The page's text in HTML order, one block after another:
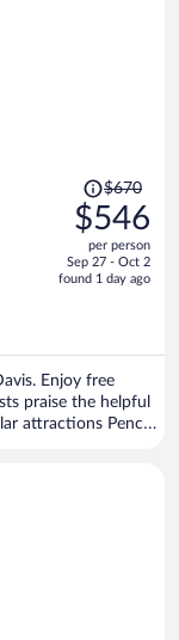
Price
was
$670,
price
is
$670
$546
per person
Sep 27 - Oct 2
found 1 day ago
Enjoy free
praise the helpful
attractions Pence